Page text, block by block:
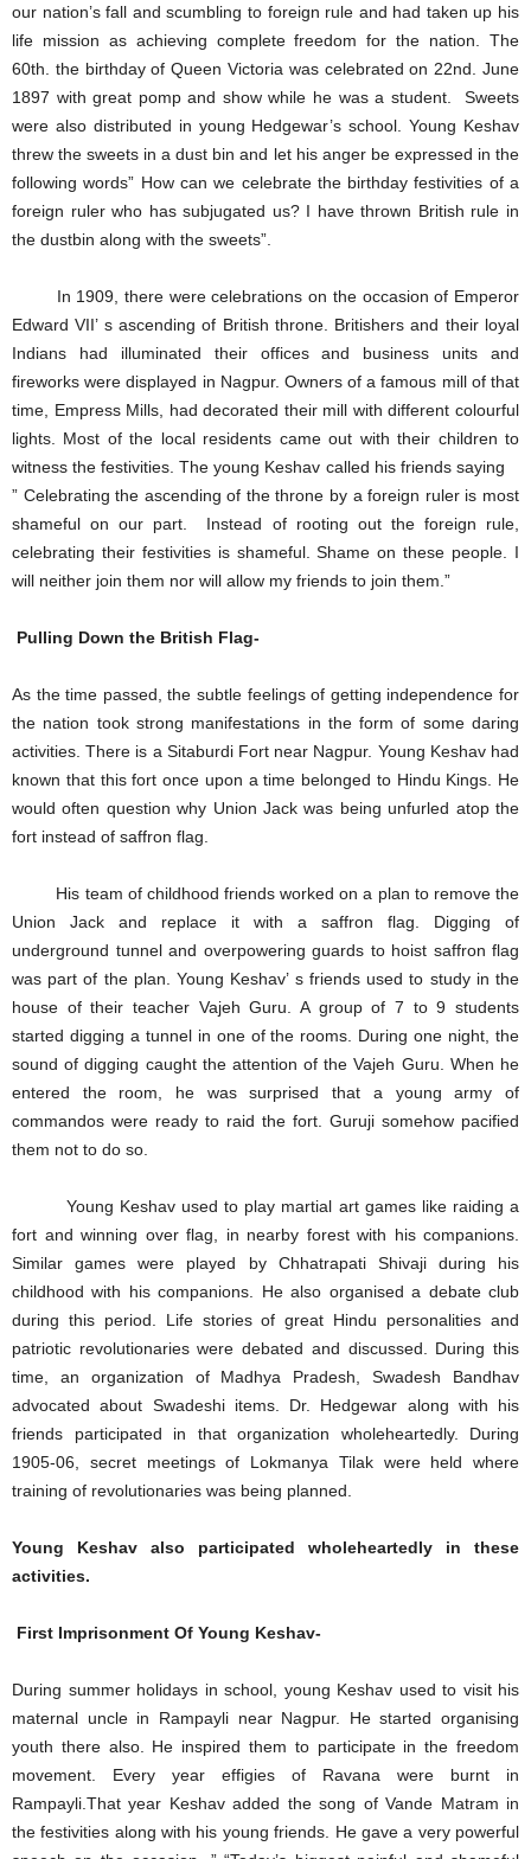
our nation’s fall and scumbling to foreign rule and had taken up his
life mission as achieving complete freedom for the nation. The
60th. the birthday of Queen Victoria was celebrated on 22nd. June
1897 with great pomp and show while he was a student. Sweets
were also distributed in young Hedgewar’s school. Young Keshav
threw the sweets in a dust bin and let his anger be expressed in the
following words” How can we celebrate the birthday festivities of a
foreign ruler who has subjugated us? I have thrown British rule in
the dustbin along with the sweets”.
In 1909, there were celebrations on the occasion of Emperor
Edward VII’ s ascending of British throne. Britishers and their loyal
Indians had illuminated their offices and business units and
fireworks were displayed in Nagpur. Owners of a famous mill of that
time, Empress Mills, had decorated their mill with different colourful
lights. Most of the local residents came out with their children to
witness the festivities. The young Keshav called his friends saying
” Celebrating the ascending of the throne by a foreign ruler is most
shameful on our part. Instead of rooting out the foreign rule,
celebrating their festivities is shameful. Shame on these people. I
will neither join them nor will allow my friends to join them.”
Pulling Down the British Flag-
As the time passed, the subtle feelings of getting independence for
the nation took strong manifestations in the form of some daring
activities. There is a Sitaburdi Fort near Nagpur. Young Keshav had
known that this fort once upon a time belonged to Hindu Kings. He
would often question why Union Jack was being unfurled atop the
fort instead of saffron flag.
His team of childhood friends worked on a plan to remove the
Union Jack and replace it with a saffron flag. Digging of
underground tunnel and overpowering guards to hoist saffron flag
was part of the plan. Young Keshav’ s friends used to study in the
house of their teacher Vajeh Guru. A group of 7 to 9 students
started digging a tunnel in one of the rooms. During one night, the
sound of digging caught the attention of the Vajeh Guru. When he
entered the room, he was surprised that a young army of
commandos were ready to raid the fort. Guruji somehow pacified
them not to do so.
Young Keshav used to play martial art games like raiding a
fort and winning over flag, in nearby forest with his companions.
Similar games were played by Chhatrapati Shivaji during his
childhood with his companions. He also organised a debate club
during this period. Life stories of great Hindu personalities and
patriotic revolutionaries were debated and discussed. During this
time, an organization of Madhya Pradesh, Swadesh Bandhav
advocated about Swadeshi items. Dr. Hedgewar along with his
friends participated in that organization wholeheartedly. During
1905-06, secret meetings of Lokmanya Tilak were held where
training of revolutionaries was being planned.
Young Keshav also participated wholeheartedly in these
activities.
First Imprisonment Of Young Keshav-
During summer holidays in school, young Keshav used to visit his
maternal uncle in Rampayli near Nagpur. He started organising
youth there also. He inspired them to participate in the freedom
movement. Every year effigies of Ravana were burnt in
Rampayli.That year Keshav added the song of Vande Matram in
the festivities along with his young friends. He gave a very powerful